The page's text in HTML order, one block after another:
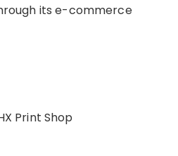
its e-commerce
Print Shop